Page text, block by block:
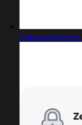
Captured